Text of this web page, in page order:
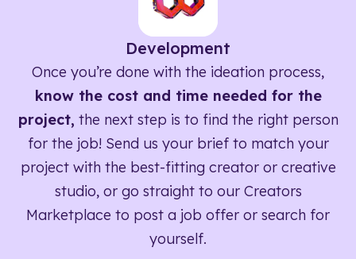
Development
Once you’re done with the ideation process,
know the cost and time needed for the
project, the next step is to find the right person
for the job! Send us your brief to match your
project with the best-fitting creator or creative
studio, or go straight to our Creators
Marketplace to post a job offer or search for
yourself.